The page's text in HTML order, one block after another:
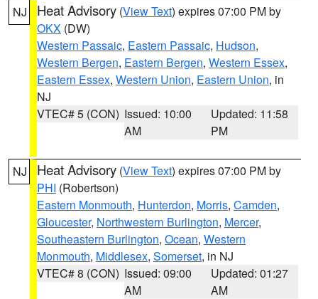
NJ Heat Advisory (View Text) expires 07:00 PM by
OKX (DW)
Western Passaic, Eastern Passaic, Hudson,
Western Bergen, Eastern Bergen, Western Essex,
Eastern Essex, Western Union, Eastern Union, in
NJ
VTEC# 5 (CON) Issued: 10:00
AM
Updated: 11:58
PM
NJ Heat Advisory (View Text) expires 07:00 PM by
PHI (Robertson)
Eastern Monmouth, Hunterdon, Morris, Camden,
Gloucester, Northwestern Burlington, Mercer,
Southeastern Burlington, Ocean, Western
Monmouth, Middlesex, Somerset, in NJ
VTEC# 8 (CON) Issued: 09:00
AM
Updated: 01:27
AM